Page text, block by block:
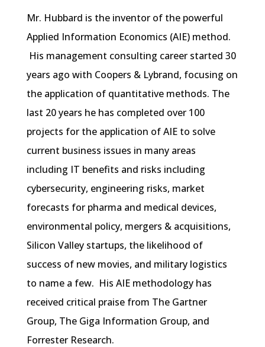
Mr. Hubbard is the inventor of the powerful
Applied Information Economics (AIE) method.
His management consulting career started 30
years ago with Coopers & Lybrand, focusing on
the application of quantitative methods. The
last 20 years he has completed over 100
projects for the application of AIE to solve
current business issues in many areas
including IT benefits and risks including
cybersecurity, engineering risks, market
forecasts for pharma and medical devices,
environmental policy, mergers & acquisitions,
Silicon Valley startups, the likelihood of
success of new movies, and military logistics
to name a few. His AIE methodology has
received critical praise from The Gartner
Group, The Giga Information Group, and
Forrester Research.